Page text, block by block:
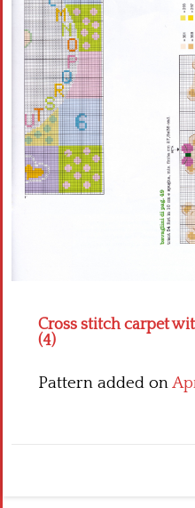
Cross stitch carpet
(4)
Pattern added on